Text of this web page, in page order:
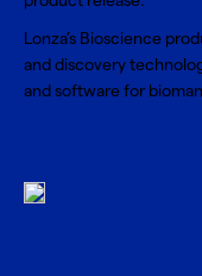
Lonza’s Bioscience
and discovery
and software for